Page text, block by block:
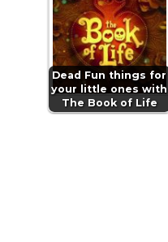
Dead Fun things for
your little ones with
The Book of Life